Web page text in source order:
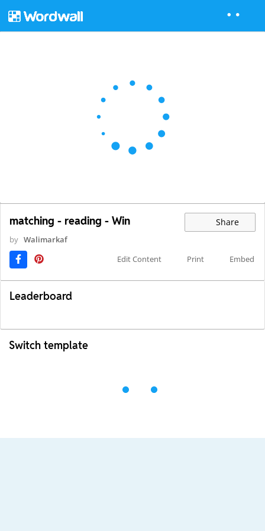
matching - reading - Win Share
by Walimarkaf
Edit Content
Print Embed
Leaderboard
Switch template